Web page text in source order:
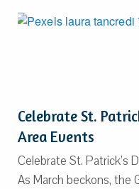
Celebrate St.
Area Events
Celebrate St. Patrick’s
As March beckons, the